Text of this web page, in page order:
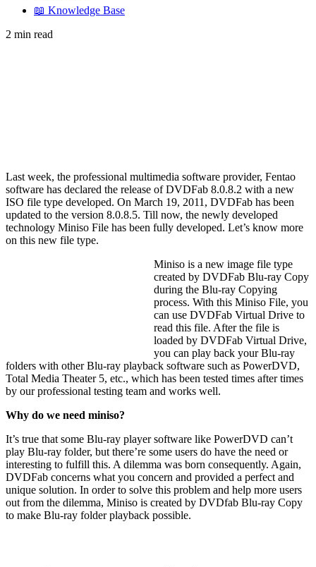
📖 Knowledge Base
2 min read
Last week, the professional multimedia software provider, Fentao
software has declared the release of DVDFab 8.0.8.2 with a new
ISO file type developed. On March 19, 2011, DVDFab has been
updated to the version 8.0.8.5. Till now, the newly developed
technology Miniso File has been fully developed. Let’s know more
on this new file type.
Miniso is a new image file type
created by DVDFab Blu-ray Copy
during the Blu-ray Copying
process. With this Miniso File, you
can use DVDFab Virtual Drive to
read this file. After the file is
loaded by DVDFab Virtual Drive,
you can play back your Blu-ray
folders with other Blu-ray playback software such as PowerDVD,
Total Media Theater 5, etc., which has been tested times after times
by our professional testing team and works well.
Why do we need miniso?
It’s true that some Blu-ray player software like PowerDVD can’t
play Blu-ray folder, but there’re some users do have the need or
interesting to fulfill this. A dilemma was born consequently. Again,
DVDFab concerns what you concern and provided a perfect and
unique solution. In order to solve this problem and help more users
out from the dilemma, Miniso is created by DVDfab Blu-ray Copy
to make Blu-ray folder playback possible.